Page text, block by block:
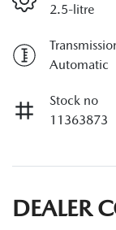
2.5-litre
Automatic
Stock no
11363873
DEALER